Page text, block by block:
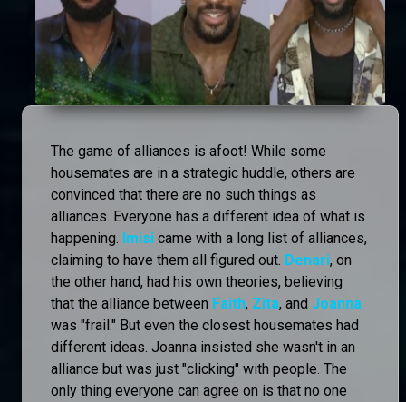
The game of alliances is afoot! While some
housemates are in a strategic huddle, others are
convinced that there are no such things as
alliances. Everyone has a different idea of what is
happening. Imisi came with a long list of alliances,
claiming to have them all figured out. Denari, on
the other hand, had his own theories, believing
that the alliance between Faith, Zita, and Joanna
was "frail." But even the closest housemates had
different ideas. Joanna insisted she wasn't in an
alliance but was just "clicking" with people. The
only thing everyone can agree on is that no one